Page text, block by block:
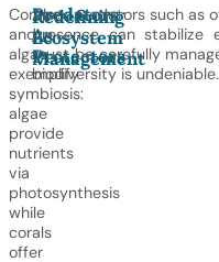
Corals
and
algae
exemplify
symbiosis:
algae
provide
nutrients
via
photosynthesis
while
corals
offer
Predators
As
Protectors
Redefining
Ecosystem
Management
Apex predators such as
presence can stabilize
must be carefully
biodiversity is undeniable.